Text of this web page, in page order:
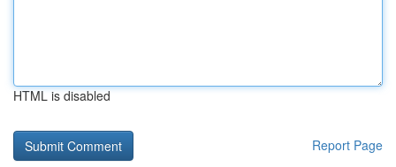
HTML is disabled
Report Page